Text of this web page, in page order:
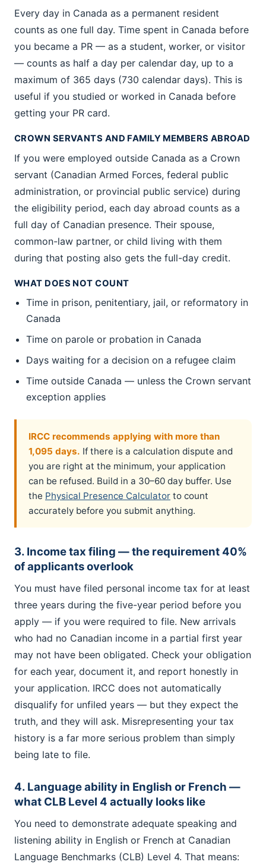
Every day in Canada as a permanent resident
counts as one full day. Time spent in Canada before
you became a PR — as a student, worker, or visitor
— counts as half a day per calendar day, up to a
maximum of 365 days (730 calendar days). This is
useful if you studied or worked in Canada before
getting your PR card.
CROWN SERVANTS AND FAMILY MEMBERS ABROAD
If you were employed outside Canada as a Crown
servant (Canadian Armed Forces, federal public
administration, or provincial public service) during
the eligibility period, each day abroad counts as a
full day of Canadian presence. Their spouse,
common-law partner, or child living with them
during that posting also gets the full-day credit.
WHAT DOES NOT COUNT
Time in prison, penitentiary, jail, or reformatory in
Canada
Time on parole or probation in Canada
Days waiting for a decision on a refugee claim
Time outside Canada — unless the Crown servant
exception applies
IRCC recommends applying with more than
1,095 days. If there is a calculation dispute and
you are right at the minimum, your application
can be refused. Build in a 30–60 day buffer. Use
the Physical Presence Calculator to count
accurately before you submit anything.
3. Income tax filing — the requirement 40%
of applicants overlook
You must have filed personal income tax for at least
three years during the five-year period before you
apply — if you were required to file. New arrivals
who had no Canadian income in a partial first year
may not have been obligated. Check your obligation
for each year, document it, and report honestly in
your application. IRCC does not automatically
disqualify for unfiled years — but they expect the
truth, and they will ask. Misrepresenting your tax
history is a far more serious problem than simply
being late to file.
4. Language ability in English or French —
what CLB Level 4 actually looks like
You need to demonstrate adequate speaking and
listening ability in English or French at Canadian
Language Benchmarks (CLB) Level 4. That means: